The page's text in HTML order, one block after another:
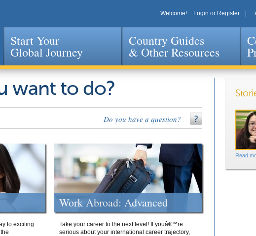
Jump to navigation
Welcome! Login or Register
Start Your
Global Journey
Country Guides
& Other Resources
want to do?
Do you have a question?
to exciting
Work Abroad: Advanced
Take your career to the next level! If youâ€™re
serious about your international career trajectory,
Read